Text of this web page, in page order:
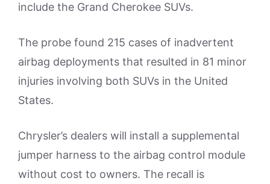
include the Grand Cherokee SUVs.
The probe found 215 cases of inadvertent
airbag deployments that resulted in 81 minor
injuries involving both SUVs in the United
States.
Chrysler’s dealers will install a supplemental
jumper harness to the airbag control module
without cost to owners. The recall is